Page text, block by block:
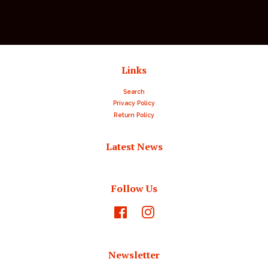
Links
Search
Privacy Policy
Return Policy
Latest News
Follow Us
Facebook
Newsletter